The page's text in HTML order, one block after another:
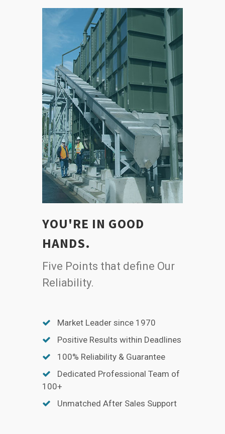
YOU'RE IN GOOD
HANDS.
Five Points that define Our
Reliability.
Market Leader since 1970
Positive Results within Deadlines
100% Reliability & Guarantee
Dedicated Professional Team of
100+
Unmatched After Sales Support